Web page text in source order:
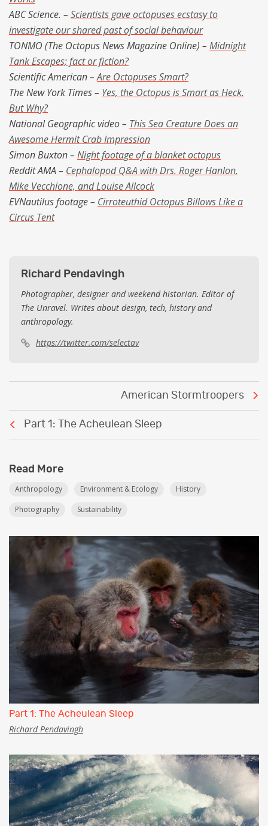
ABC Science. – Scientists gave octopuses ecstasy to
investigate our shared past of social behaviour
TONMO (The Octopus News Magazine Online) – Midnight
Tank Escapes; fact or fiction?
Scientific American –Are Octopuses Smart?
The New York Times – Yes, the Octopus is Smart as Heck.
But Why?
National Geographic video – This Sea Creature Does an
Awesome Hermit Crab Impression
Simon Buxton – Night footage of a blanket octopus
Reddit AMA – Cephalopod Q&A with Drs. Roger Hanlon,
Mike Vecchione, and Louise Allcock
EVNautilus footage – Cirroteuthid Octopus Billows Like a
Circus Tent
Richard Pendavingh
Photographer, designer and weekend historian. Editor of
The Unravel. Writes about design, tech, history and
anthropology.
https://twitter.com/selectav
Part 1: The Acheulean Sleep
American Stormtroopers
Read More
Anthropology Environment & Ecology
History
Photography
Sustainability
Part 1: The Acheulean Sleep
Richard Pendavingh